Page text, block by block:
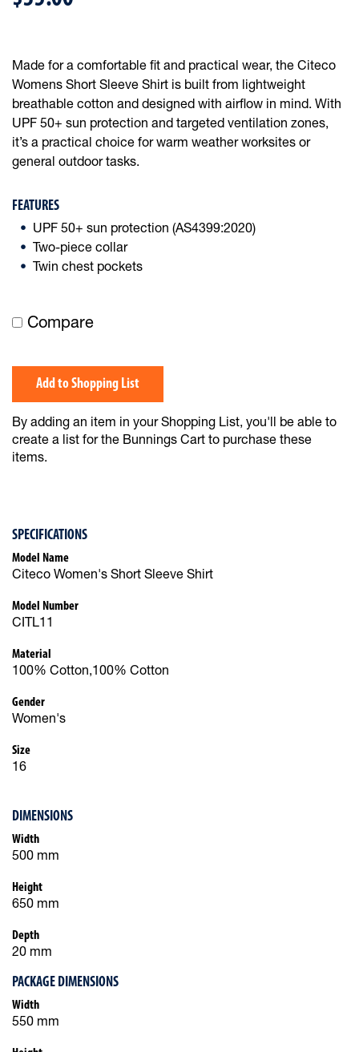
Made for a comfortable fit and practical wear, the Citeco
Womens Short Sleeve Shirt is built from lightweight
breathable cotton and designed with airflow in mind. With
UPF 50+ sun protection and targeted ventilation zones,
it’s a practical choice for warm weather worksites or
general outdoor tasks.
FEATURES
UPF 50+ sun protection (AS4399:2020)
Two-piece collar
Twin chest pockets
Compare
Add to Shopping List
By adding an item in your Shopping List, you'll be able to
create a list for the Bunnings Cart to purchase these
items.
SPECIFICATIONS
Model Name
Citeco Women's Short Sleeve Shirt
Model Number
CITL11
Material
100% Cotton,100% Cotton
Gender
Women's
Size
16
DIMENSIONS
Width
500 mm
Height
650 mm
Depth
20 mm
PACKAGE DIMENSIONS
Width
550 mm